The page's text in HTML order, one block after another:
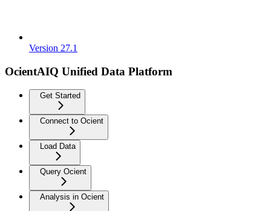
Version 27.1
OcientAIQ Unified Data Platform
Get Started
Connect to Ocient
Load Data
Query Ocient
Analysis in Ocient